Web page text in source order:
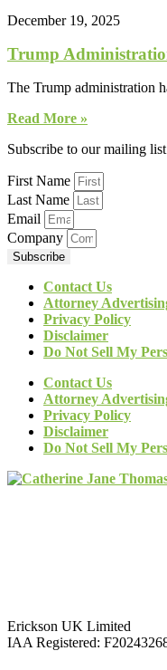
December 19, 2025
Trump
The Trump administration
Read More »
Subscribe to our mailing
First Name
Last Name
Email
Company
Subscribe
Contact Us
Attorney
Privacy Policy
Disclaimer
Do Not Sell My
Contact Us
Attorney
Privacy Policy
Disclaimer
Do Not Sell My
Erickson UK Limited
IAA Registered: